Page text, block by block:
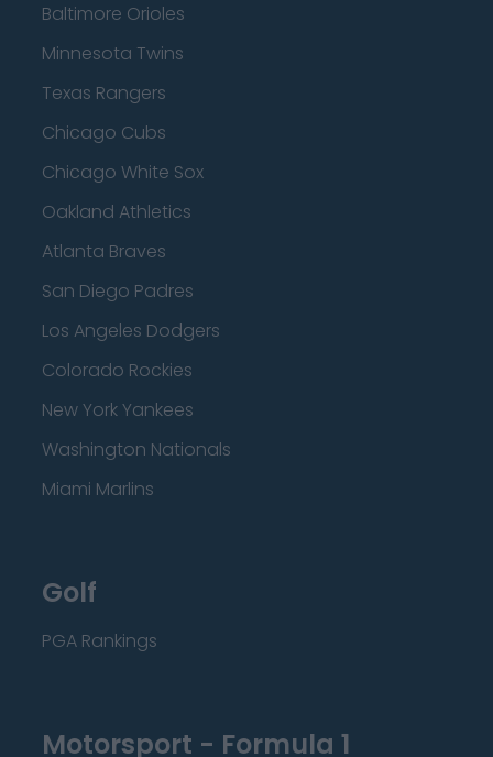
Baltimore Orioles
Minnesota Twins
Texas Rangers
Chicago Cubs
Chicago White Sox
Oakland Athletics
Atlanta Braves
San Diego Padres
Los Angeles Dodgers
Colorado Rockies
New York Yankees
Washington Nationals
Miami Marlins
Golf
PGA Rankings
Motorsport - Formula 1